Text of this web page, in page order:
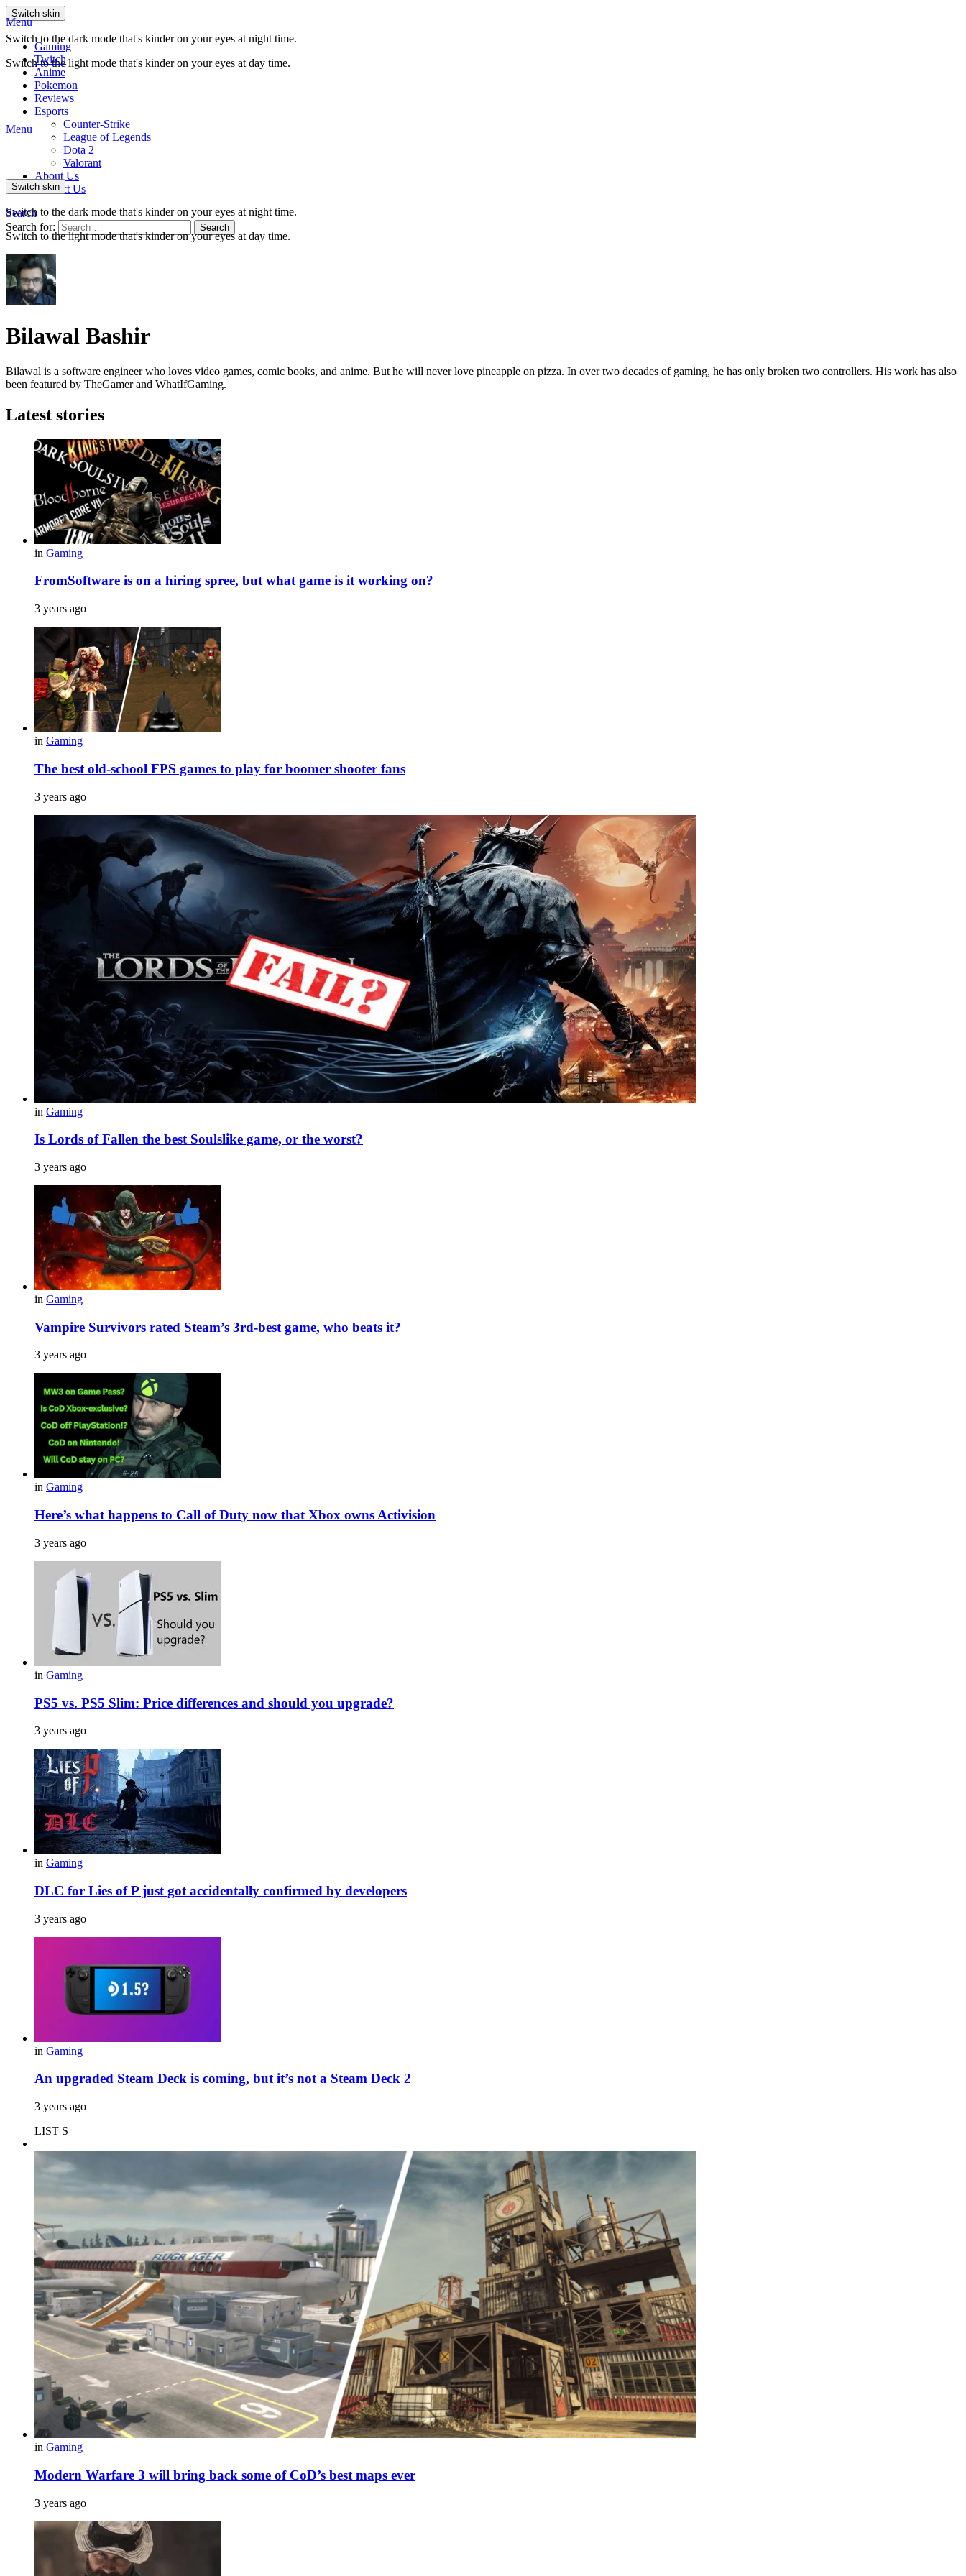
Switch skin
Switch to the dark mode that's kinder on your eyes at night time.
Switch to the light mode that's kinder on your eyes at day time.
Menu
Gaming
Twitch
Anime
Pokemon
Reviews
Esports
Counter-Strike
League of Legends
Dota 2
Valorant
About Us
Contact Us
Search
Search for:
Search
Menu
Switch skin
Switch to the dark mode that's kinder on your eyes at night time.
Switch to the light mode that's kinder on your eyes at day time.
Bilawal Bashir
Bilawal is a software engineer who loves video games, comic books, and anime. But he will never love pineapple on pizza. In over two decades of gaming, he has only broken two controllers. His work has also
been featured by TheGamer and WhatIfGaming.
Latest stories
in Gaming
FromSoftware is on a hiring spree, but what game is it working on?
3 years ago
in Gaming
The best old-school FPS games to play for boomer shooter fans
3 years ago
in Gaming
Is Lords of Fallen the best Soulslike game, or the worst?
3 years ago
in Gaming
Vampire Survivors rated Steam’s 3rd-best game, who beats it?
3 years ago
in Gaming
Here’s what happens to Call of Duty now that Xbox owns Activision
3 years ago
in Gaming
PS5 vs. PS5 Slim: Price differences and should you upgrade?
3 years ago
in Gaming
DLC for Lies of P just got accidentally confirmed by developers
3 years ago
in Gaming
An upgraded Steam Deck is coming, but it’s not a Steam Deck 2
3 years ago
LIST S
in Gaming
Modern Warfare 3 will bring back some of CoD’s best maps ever
3 years ago